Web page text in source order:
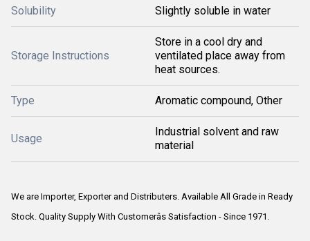
Solubility Slightly soluble in water
Storage Instructions
Store in a cool dry and
ventilated place away from
heat sources.
Type Aromatic compound, Other
Usage
Industrial solvent and raw
material
We are Importer, Exporter and Distributers. Available All Grade in Ready
Stock. Quality Supply With Customerâs Satisfaction - Since 1971.